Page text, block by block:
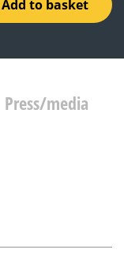
Add to basket
Press/media